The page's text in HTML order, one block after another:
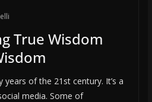
True Wisdom
years of the 21st century. It’s a
media. Some of